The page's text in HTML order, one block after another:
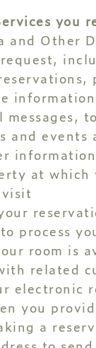
you
and Other
and events
at which
process
room is
related
electronic
you
a